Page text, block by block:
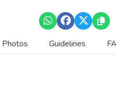
Photos Guidelines